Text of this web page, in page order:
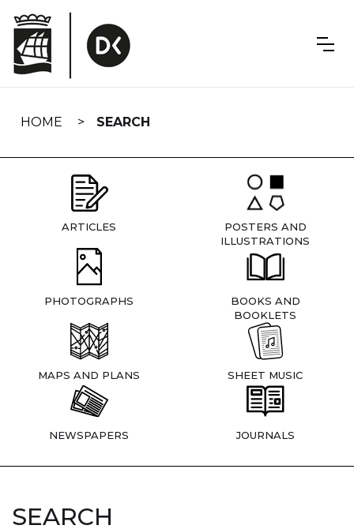
navigation
HOME SEARCH
ARTICLES
POSTERS AND
ILLUSTRATIONS
PHOTOGRAPHS
BOOKS AND
BOOKLETS
MAPS AND PLANS SHEET MUSIC
NEWSPAPERS JOURNALS
SEARCH